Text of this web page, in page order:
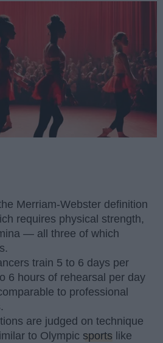
Merriam-Webster definition
requires physical strength,
— all three of which
train 5 to 6 days per
6 hours of rehearsal per day
to professional
are judged on technique
to Olympic sports like